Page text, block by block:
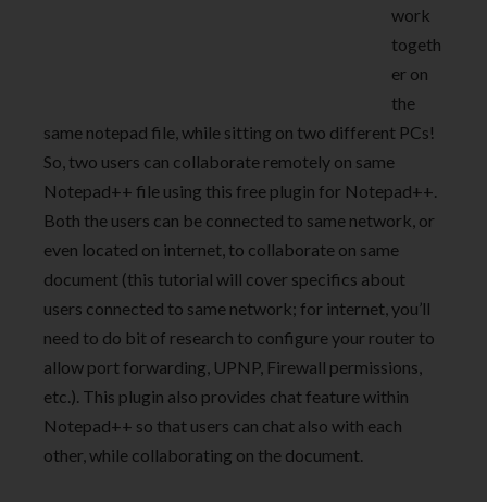
work
togeth
er on
the
same notepad file, while sitting on two different PCs!
So, two users can collaborate remotely on same
Notepad++ file using this free plugin for Notepad++.
Both the users can be connected to same network, or
even located on internet, to collaborate on same
document (this tutorial will cover specifics about
users connected to same network; for internet, you’ll
need to do bit of research to configure your router to
allow port forwarding, UPNP, Firewall permissions,
etc.). This plugin also provides chat feature within
Notepad++ so that users can chat also with each
other, while collaborating on the document.